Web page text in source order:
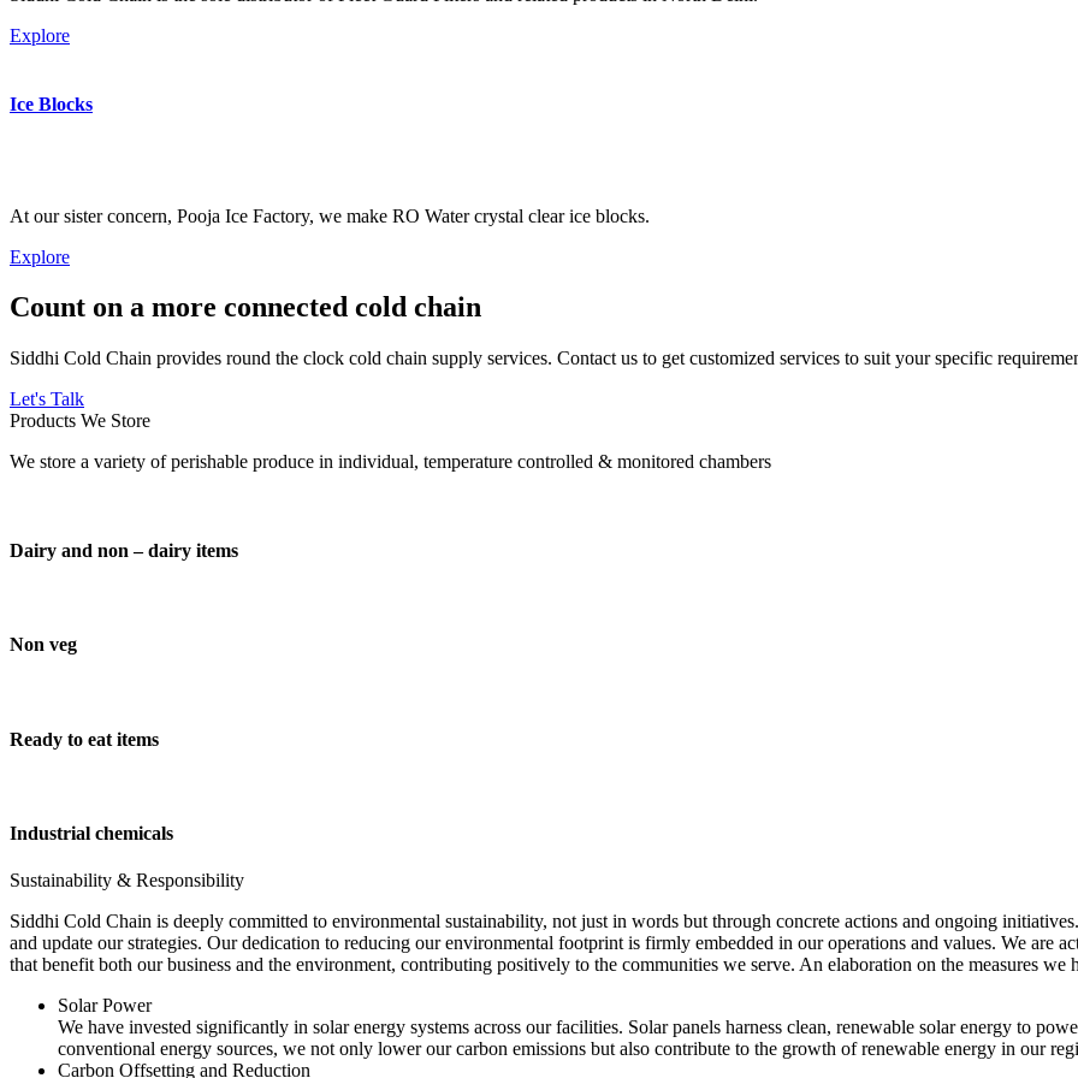
Explore
Ice Blocks
At our sister concern, Pooja Ice Factory, we make RO Water crystal clear ice blocks.
Explore
Count on a more connected cold chain
Siddhi Cold Chain provides round the clock cold chain supply services. Contact us to get customized services to suit your specific
Let's Talk
Products We Store
We store a variety of perishable produce in individual, temperature controlled & monitored chambers
Dairy and non – dairy items
Non veg
Ready to eat items
Industrial chemicals
Sustainability & Responsibility
Siddhi Cold Chain is deeply committed to environmental sustainability, not just in words but through concrete actions and ongoing
and update our strategies. Our dedication to reducing our environmental footprint is firmly embedded in our operations and values. We are
that benefit both our business and the environment, contributing positively to the communities we serve. An elaboration on the measures we
Solar Power
We have invested significantly in solar energy systems across our facilities. Solar panels harness clean, renewable solar energy to
conventional energy sources, we not only lower our carbon emissions but also contribute to the growth of renewable energy in our
Carbon Offsetting and Reduction